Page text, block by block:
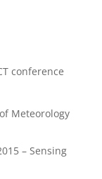
conference
Meteorology
– Sensing